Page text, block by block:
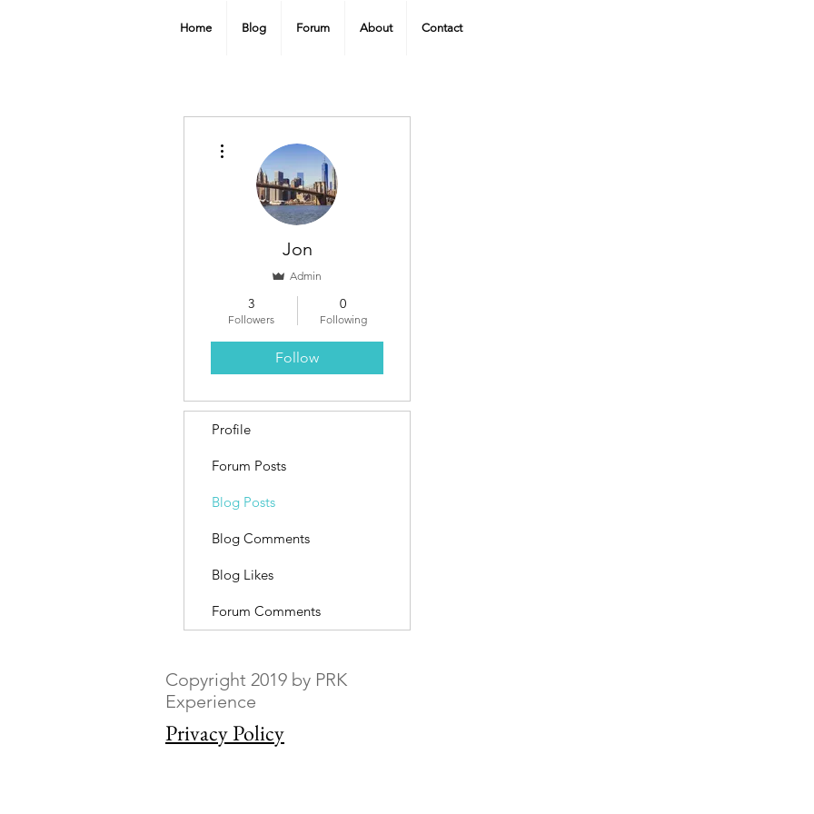
Home Blog Forum About Contact
Jon
Admin
3
Followers
0
Following
Follow
Profile
Forum Posts
Blog Posts
Blog Comments
Blog Likes
Forum Comments
Copyright 2019 by PRK
Experience
Privacy Policy